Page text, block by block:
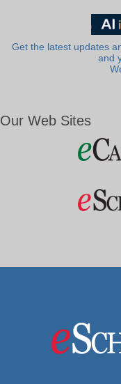
Get the latest updates
and
Our Web Sites